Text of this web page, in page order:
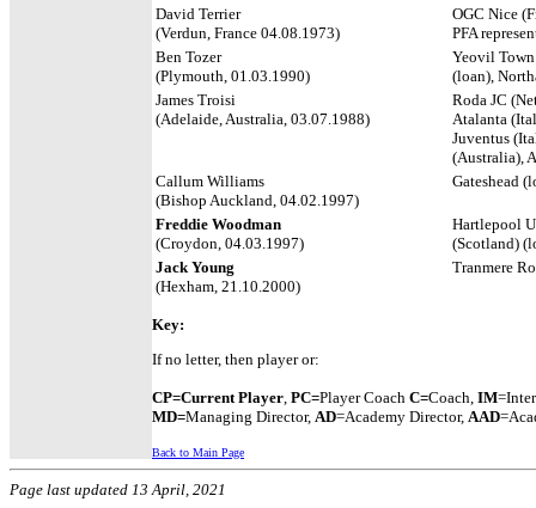
David Terrier
(Verdun, France 04.08.1973)
OGC Nice
PFA
Ben Tozer
(Plymouth, 01.03.1990)
Yeovil
(loan),
James Troisi
(Adelaide, Australia, 03.07.1988)
Roda JC
Atalanta
Juventus
(Australia),
Callum Williams
(Bishop Auckland, 04.02.1997)
Gateshead
Freddie Woodman
(Croydon, 04.03.1997)
Hartlepool
(Scotland)
Jack Young
(Hexham, 21.10.2000)
Tranmere
Key:
If no letter, then player or:
CP=Current Player, PC=Player Coach C=Coach, IM
MD=Managing Director, AD=Academy Director, AAD
Back to Main Page
Page last updated 13 April, 2021